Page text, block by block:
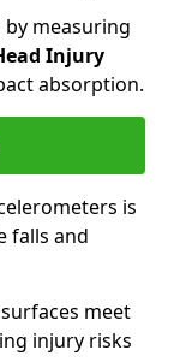
measuring
Injury
absorption.
is
falls and
meet
injury risks